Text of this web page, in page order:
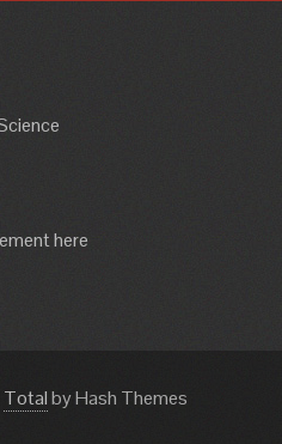
here
Totalby Hash Themes